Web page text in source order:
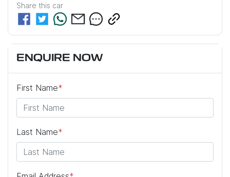
Share this car
ENQUIRE NOW
First Name*
Last Name*